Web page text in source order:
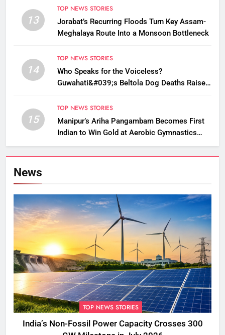
13
TOP NEWS STORIES
Jorabat’s Recurring Floods Turn Key Assam-
Meghalaya Route Into a Monsoon Bottleneck
14
TOP NEWS STORIES
Who Speaks for the Voiceless?
Guwahati&#039;s Beltola Dog Deaths Raise
15
TOP NEWS STORIES
Manipur’s Ariha Pangambam Becomes First
Indian to Win Gold at Aerobic Gymnastics
Asian Championships
News
TOP NEWS STORIES
India’s Non-Fossil Power Capacity Crosses 300